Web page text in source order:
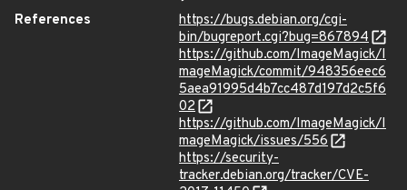
References
https://bugs.debian.org/cgi-
bin/bugreport.cgi?bug=867894
https://github.com/ImageMagick/I
mageMagick/commit/948356eec6
5aea91995d4b7cc487d197d2c5f6
02
https://github.com/ImageMagick/I
mageMagick/issues/556
https://security-
tracker.debian.org/tracker/CVE-